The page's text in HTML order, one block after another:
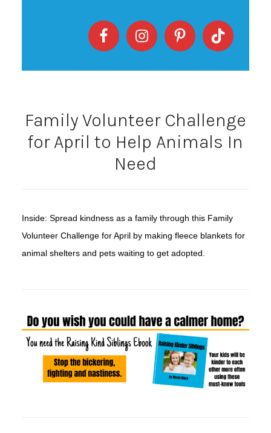
Family Volunteer Challenge
for April to Help Animals In
Need
Inside: Spread kindness as a family through this Family
Volunteer Challenge for April by making fleece blankets for
animal shelters and pets waiting to get adopted.